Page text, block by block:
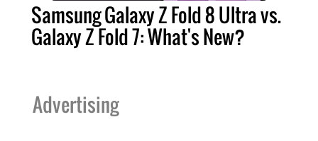
Samsung Galaxy Z Fold 8 Ultra vs.
Galaxy Z Fold 7: What's New?
Advertising